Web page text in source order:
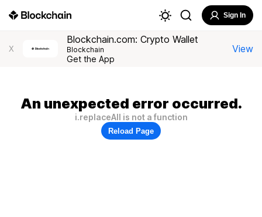
Sign In
X
Blockchain.com: Crypto Wallet
Blockchain
Get the App
View
An unexpected error occurred.
i.replaceAll is not a function
Reload Page